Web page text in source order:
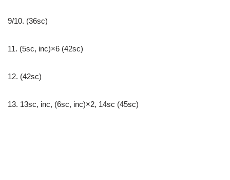
9/10. (36sc)
11. (5sc, inc)×6 (42sc)
12. (42sc)
13. 13sc, inc, (6sc, inc)×2, 14sc (45sc)